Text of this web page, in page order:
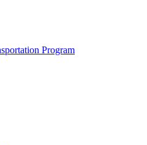
Program